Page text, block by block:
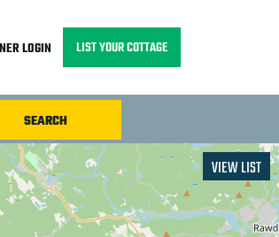
LOGIN LIST YOUR COTTAGE
VIEW LIST